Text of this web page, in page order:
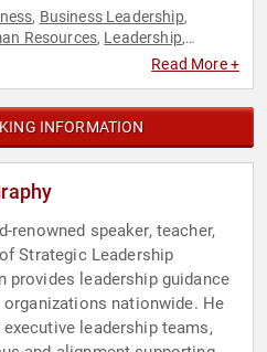
, Business Leadership,
Resources, Leadership,
Strategic Leadership,
Read More +
INFORMATION
renowned speaker, teacher,
Strategic Leadership
provides leadership guidance
nationwide. He
leadership teams,